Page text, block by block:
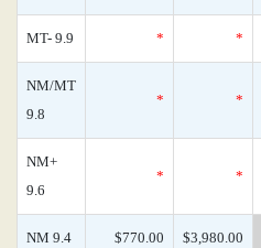
MT- 9.9 * *
NM/MT
9.8
* *
NM+
9.6
* *
NM 9.4 $770.00 $3,980.00